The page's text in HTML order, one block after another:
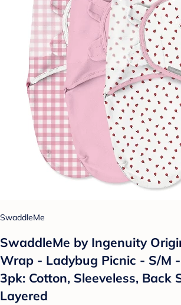
SwaddleMe
SwaddleMe by Ingenuity
Wrap - Ladybug Picnic - S/M
3pk: Cotton, Sleeveless, Back
Layered